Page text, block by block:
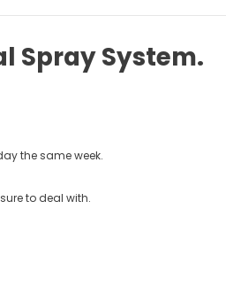
Spray System.
the same week.
to deal with.